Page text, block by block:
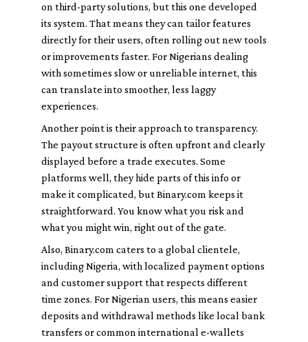
on third-party solutions, but this one developed
its system. That means they can tailor features
directly for their users, often rolling out new tools
or improvements faster. For Nigerians dealing
with sometimes slow or unreliable internet, this
can translate into smoother, less laggy
experiences.
Another point is their approach to transparency.
The payout structure is often upfront and clearly
displayed before a trade executes. Some
platforms well, they hide parts of this info or
make it complicated, but Binary.com keeps it
straightforward. You know what you risk and
what you might win, right out of the gate.
Also, Binary.com caters to a global clientele,
including Nigeria, with localized payment options
and customer support that respects different
time zones. For Nigerian users, this means easier
deposits and withdrawal methods like local bank
transfers or common international e-wallets